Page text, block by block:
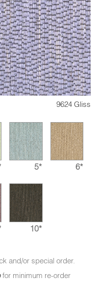
9624 Gliss
5* 6*
10*
and/or special order.
for minimum re-order